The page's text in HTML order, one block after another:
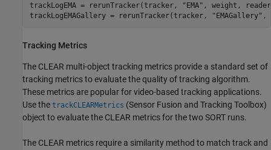
trackLogEMA = rerunTracker(tracker, "EMA" , weight,
trackLogEMAGallery = rerunTracker(tracker,
"EMAGallery" ,
Tracking Metrics
The CLEAR multi-object tracking metrics provide a standard set of
tracking metrics to evaluate the quality of tracking algorithm.
These metrics are popular for video-based tracking applications.
Use the trackCLEARMetrics (Sensor Fusion and Tracking Toolbox)
object to evaluate the CLEAR metrics for the two SORT runs.
The CLEAR metrics require a similarity method to match track and